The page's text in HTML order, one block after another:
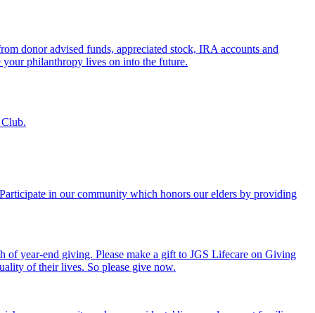
donor advised funds, appreciated stock, IRA accounts and
philanthropy lives on into the future.
in our community which honors our elders by providing
year-end giving. Please make a gift to JGS Lifecare on Giving
of their lives. So please give now.